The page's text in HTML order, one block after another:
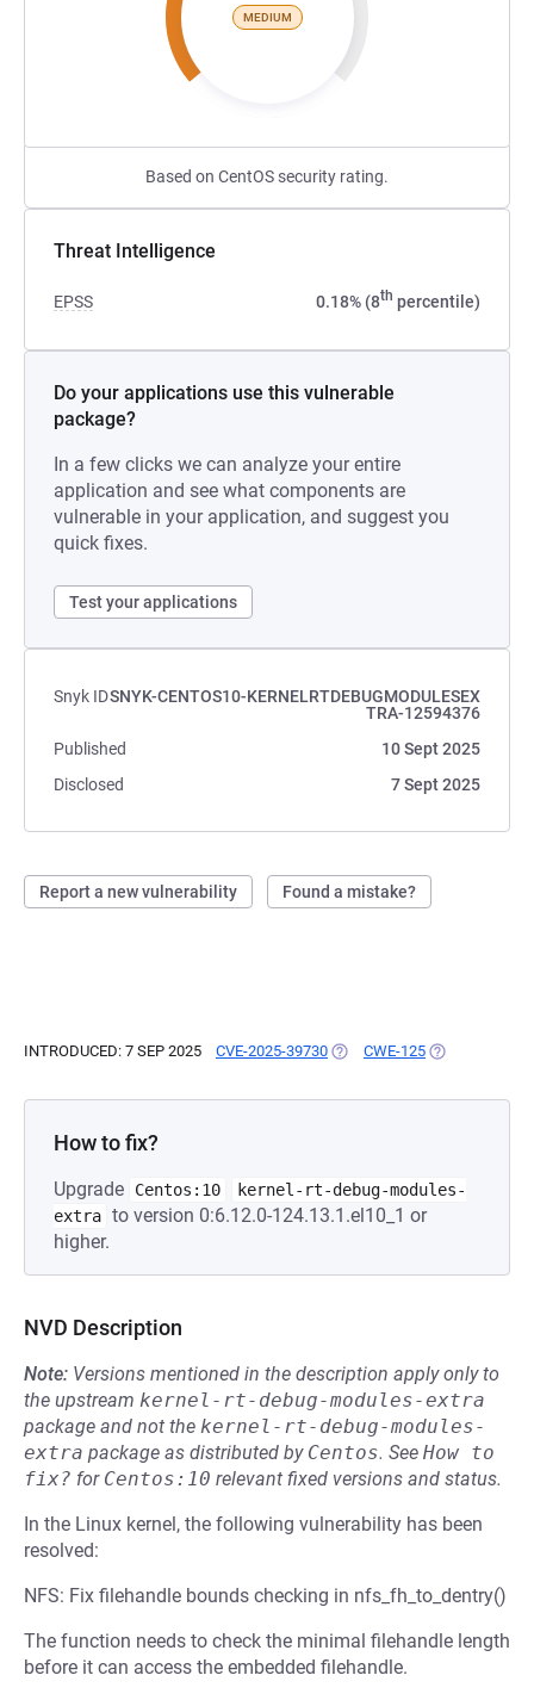
MEDIUM
Based on CentOS security rating.
Threat Intelligence
EPSS 0.18% (8th percentile)
Do your applications use this vulnerable
package?
In a few clicks we can analyze your entire
application and see what components are
vulnerable in your application, and suggest you
quick fixes.
Test your applications
Snyk IDSNYK-CENTOS10-KERNELRTDEBUGMODULESEX
TRA-12594376
Published
10 Sept 2025
Disclosed
7 Sept 2025
Report a new vulnerability Found a mistake?
INTRODUCED: 7 SEP 2025 CVE-2025-39730 (OPENS IN A NEW TAB)
CWE-125 (OPENS IN A
How to fix?
Upgrade Centos:10
kernel-rt-debug-modules-
extra to version 0:6.12.0-124.13.1.el10_1 or
higher.
NVD Description
Note: Versions mentioned in the description apply only to
the upstream kernel-rt-debug-modules-extra
package and not the kernel-rt-debug-modules-
extra package as distributed by Centos. See How to
fix? for Centos:10 relevant fixed versions and status.
In the Linux kernel, the following vulnerability has been
resolved:
NFS: Fix filehandle bounds checking in nfs_fh_to_dentry()
The function needs to check the minimal filehandle length
before it can access the embedded filehandle.